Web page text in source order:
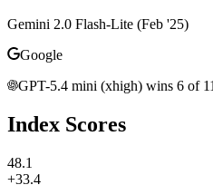
Gemini 2.0 Flash-Lite (Feb '25)
Google
GPT-5.4 mini (xhigh) wins 6 of 11
Index Scores
48.1
+33.4